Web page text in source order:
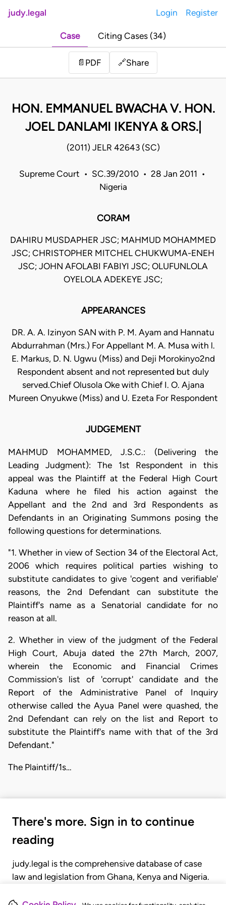
judy.legal Login Register
Case Citing Cases (34)
📄 PDF 🔗Share
HON. EMMANUEL BWACHA V. HON.
JOEL DANLAMI IKENYA & ORS.|
(2011) JELR 42643 (SC)
Supreme Court • SC.39/2010 • 28 Jan 2011 •
Nigeria
CORAM
DAHIRU MUSDAPHER JSC; MAHMUD MOHAMMED
JSC; CHRISTOPHER MITCHEL CHUKWUMA-ENEH
JSC; JOHN AFOLABI FABIYI JSC; OLUFUNLOLA
OYELOLA ADEKEYE JSC;
APPEARANCES
DR. A. A. Izinyon SAN with P. M. Ayam and Hannatu
Abdurrahman (Mrs.) For Appellant M. A. Musa with l.
E. Markus, D. N. Ugwu (Miss) and Deji Morokinyo2nd
Respondent absent and not represented but duly
served.Chief Olusola Oke with Chief I. O. Ajana
Mureen Onyukwe (Miss) and U. Ezeta For Respondent
JUDGEMENT
MAHMUD MOHAMMED, J.S.C.: (Delivering the
Leading Judgment): The 1st Respondent in this
appeal was the Plaintiff at the Federal High Court
Kaduna where he filed his action against the
Appellant and the 2nd and 3rd Respondents as
Defendants in an Originating Summons posing the
following questions for determinations.
"1. Whether in view of Section 34 of the Electoral Act,
2006 which requires political parties wishing to
substitute candidates to give 'cogent and verifiable'
reasons, the 2nd Defendant can substitute the
Plaintiff's name as a Senatorial candidate for no
reason at all.
2. Whether in view of the judgment of the Federal
High Court, Abuja dated the 27th March, 2007,
wherein the Economic and Financial Crimes
Commission's list of 'corrupt' candidate and the
Report of the Administrative Panel of Inquiry
otherwise called the Ayua Panel were quashed, the
2nd Defendant can rely on the list and Report to
substitute the Plaintiff's name with that of the 3rd
Defendant."
The Plaintiff/1s…
There's more. Sign in to continue
reading
judy.legal is the comprehensive database of case
law and legislation from Ghana, Kenya and Nigeria.
judgments, statutes, and rules of court.